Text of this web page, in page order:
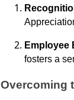
Employee
fosters a
Overcoming